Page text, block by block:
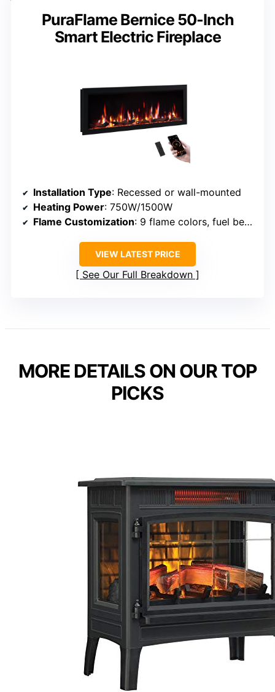
PuraFlame Bernice 50-Inch
Smart Electric Fireplace
Installation Type: Recessed or wall-mounted
Heating Power: 750W/1500W
Flame Customization: 9 flame colors, fuel bed options
VIEW LATEST PRICE
See Our Full Breakdown
MORE DETAILS ON OUR TOP
PICKS